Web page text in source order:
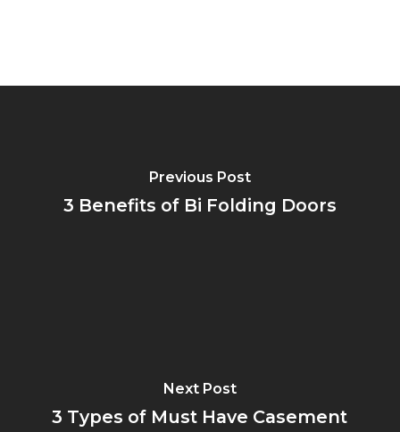
Previous Post
3 Benefits of Bi Folding Doors
Next Post
3 Types of Must Have Casement